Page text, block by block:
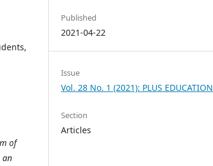
of
an
Published
2021-04-22
Issue
Vol. 28 No. 1 (2021): PLUS EDUCATION
Section
Articles